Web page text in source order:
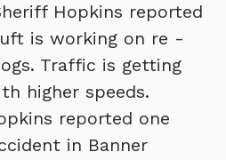
Hopkins reported
is working on re -
Traffic is getting
higher speeds.
reported one
in Banner